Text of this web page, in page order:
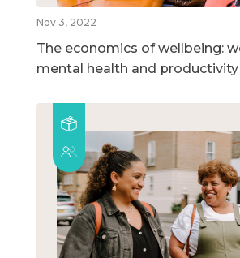
Nov 3, 2022
The economics of wellbeing:
mental health and productivity